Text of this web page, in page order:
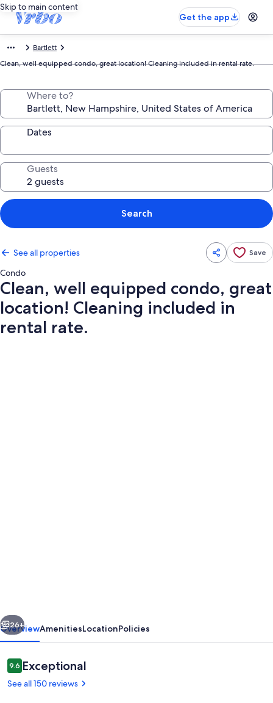
Skip to main content
Get the app
Bartlett
Clean, well equipped condo, great location! Cleaning included in rental rate.
Where to?
Dates
Guests
Search
See all properties Save
Condo
Clean, well equipped condo, great
location! Cleaning included in
rental rate.
location!
Cleaning
included
in
Next
26+
OverviewAmenitiesLocationPolicies
Reviews
9.69.6 out of 10
Exceptional
See all 150 reviews